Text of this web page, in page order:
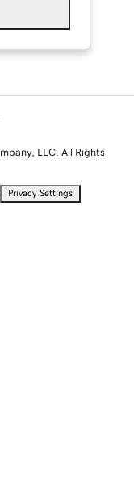
LLC. All Rights
Privacy Settings